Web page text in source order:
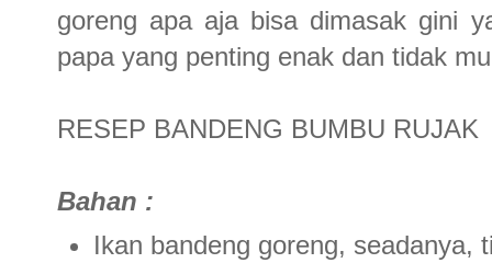
goreng apa aja bisa dimasak gini
papa yang penting enak dan tidak
RESEP BANDENG BUMBU RUJAK
Bahan :
Ikan bandeng goreng, seadanya,